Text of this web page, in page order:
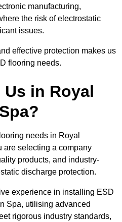
manufacturing,
the risk of electrostatic
issues.
effective protection makes us
flooring needs.
in Royal
needs in Royal
are selecting a company
products, and industry-
discharge protection.
experience in installing ESD
Spa, utilising advanced
rigorous industry standards,